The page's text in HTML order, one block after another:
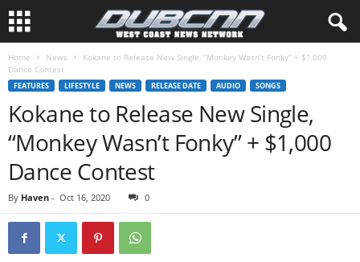
Home News
Kokane to Release New Single, “Monkey Wasn’t Fonky” + $1,000
Dance Contest
FEATURES LIFESTYLE NEWS RELEASE DATE AUDIO SONGS
Kokane to Release New Single,
“Monkey Wasn’t Fonky” + $1,000
Dance Contest
By Haven - Oct 16, 2020 0